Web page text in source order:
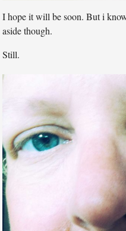
I hope it will be soon. But i
aside though.
Still.